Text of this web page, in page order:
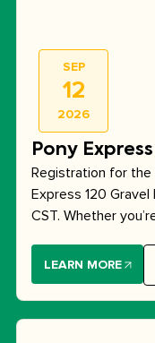
Pony
Registration for the
Express 120 Gravel
CST. Whether
LEARN MORE
SEP
12
2026